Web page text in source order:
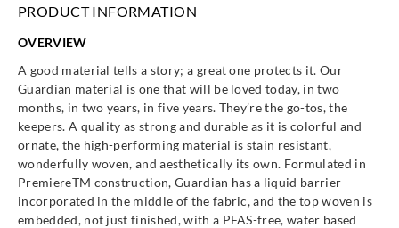
PRODUCT INFORMATION
OVERVIEW
A good material tells a story; a great one protects it. Our
Guardian material is one that will be loved today, in two
months, in two years, in five years. They’re the go-tos, the
keepers. A quality as strong and durable as it is colorful and
ornate, the high-performing material is stain resistant,
wonderfully woven, and aesthetically its own. Formulated in
PremiereTM construction, Guardian has a liquid barrier
incorporated in the middle of the fabric, and the top woven is
embedded, not just finished, with a PFAS-free, water based